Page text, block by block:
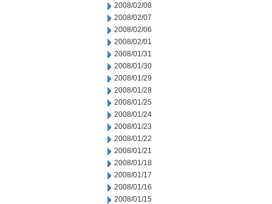
2008/02/08
2008/02/07
2008/02/06
2008/02/01
2008/01/31
2008/01/30
2008/01/29
2008/01/28
2008/01/25
2008/01/24
2008/01/23
2008/01/22
2008/01/21
2008/01/18
2008/01/17
2008/01/16
2008/01/15